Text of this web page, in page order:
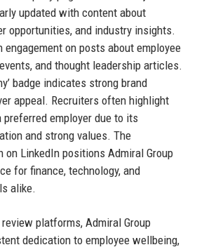
updated with content about
opportunities, and industry insights.
engagement on posts about employee
and thought leadership articles.
badge indicates strong brand
appeal. Recruiters often highlight
employer due to its
and strong values. The
LinkedIn positions Admiral Group
for finance, technology, and
alike.
platforms, Admiral Group
dedication to employee wellbeing,